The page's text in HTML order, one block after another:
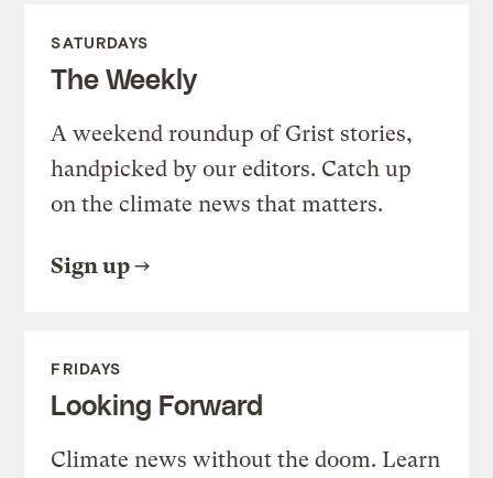
SATURDAYS
The Weekly
A weekend roundup of Grist stories,
handpicked by our editors. Catch up
on the climate news that matters.
Sign up
FRIDAYS
Looking Forward
Climate news without the doom. Learn